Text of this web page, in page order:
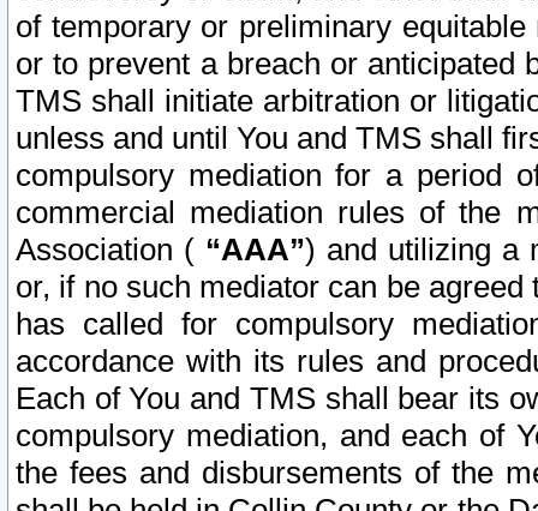
of temporary or preliminary
or to prevent a breach or anticipated
TMS shall initiate arbitration or
unless and until You and TMS shall
compulsory mediation for a period
commercial mediation rules of the
Association ( “AAA”) and utilizing a
or, if no such mediator can be
has called for compulsory
accordance with its rules and
Each of You and TMS shall bear its
compulsory mediation, and each of
the fees and disbursements of the